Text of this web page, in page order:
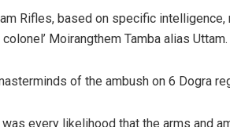
Rifles, based on specific
Moirangthem Tamba alias Uttam.
of the ambush on 6 Dogra
every likelihood that the arms and